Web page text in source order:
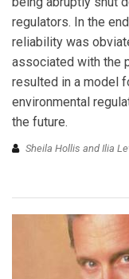
regulators. In the
reliability was
associated with the
resulted in a model
environmental
the future.
Sheila Hollis and Ilia